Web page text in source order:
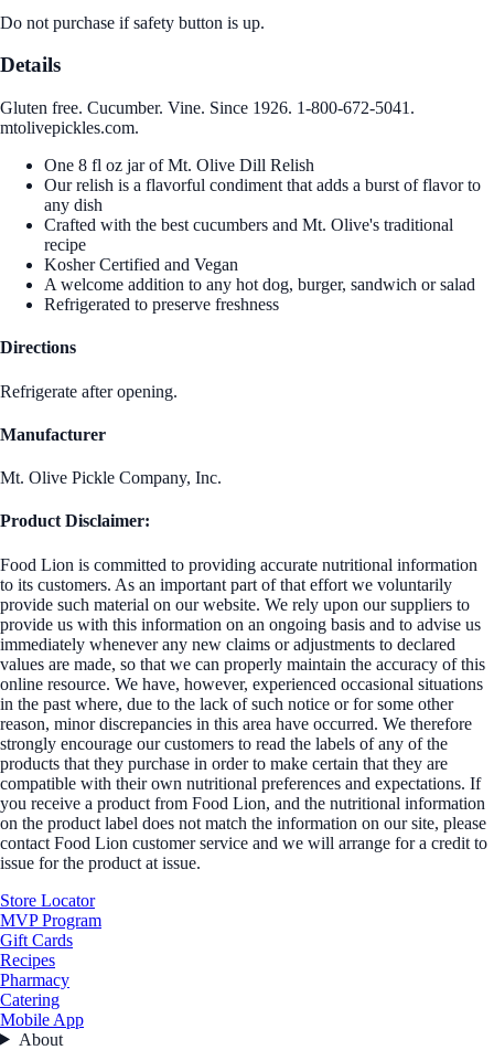
Do not purchase if safety button is up.
Details
Gluten free. Cucumber. Vine. Since 1926. 1-800-672-5041.
mtolivepickles.com.
One 8 fl oz jar of Mt. Olive Dill Relish
Our relish is a flavorful condiment that adds a burst of flavor to
any dish
Crafted with the best cucumbers and Mt. Olive's traditional
recipe
Kosher Certified and Vegan
A welcome addition to any hot dog, burger, sandwich or salad
Refrigerated to preserve freshness
Directions
Refrigerate after opening.
Manufacturer
Mt. Olive Pickle Company, Inc.
Product Disclaimer:
Food Lion is committed to providing accurate nutritional information
to its customers. As an important part of that effort we voluntarily
provide such material on our website. We rely upon our suppliers to
provide us with this information on an ongoing basis and to advise us
immediately whenever any new claims or adjustments to declared
values are made, so that we can properly maintain the accuracy of this
online resource. We have, however, experienced occasional situations
in the past where, due to the lack of such notice or for some other
reason, minor discrepancies in this area have occurred. We therefore
strongly encourage our customers to read the labels of any of the
products that they purchase in order to make certain that they are
compatible with their own nutritional preferences and expectations. If
you receive a product from Food Lion, and the nutritional information
on the product label does not match the information on our site, please
contact Food Lion customer service and we will arrange for a credit to
issue for the product at issue.
Store Locator
MVP Program
Gift Cards
Recipes
Pharmacy
Catering
Mobile App
About